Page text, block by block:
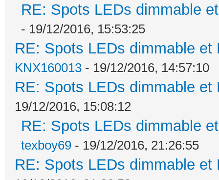
RE: Spots LEDs dimmable
- 19/12/2016, 15:53:25
RE: Spots LEDs dimmable
KNX160013 - 19/12/2016, 14:57:10
RE: Spots LEDs dimmable
19/12/2016, 15:08:12
RE: Spots LEDs dimmable
texboy69 - 19/12/2016, 21:26:55
RE: Spots LEDs dimmable